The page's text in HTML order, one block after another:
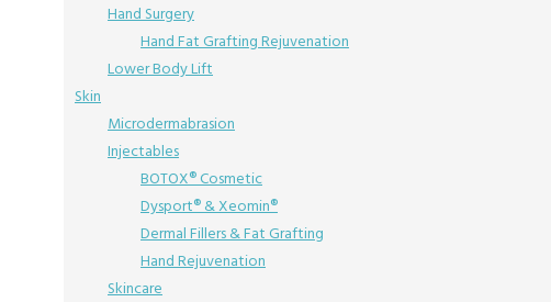
Hand Surgery
Hand Fat Grafting Rejuvenation
Lower Body Lift
Skin
Microdermabrasion
Injectables
BOTOX® Cosmetic
Dysport® & Xeomin®
Dermal Fillers & Fat Grafting
Hand Rejuvenation
Skincare